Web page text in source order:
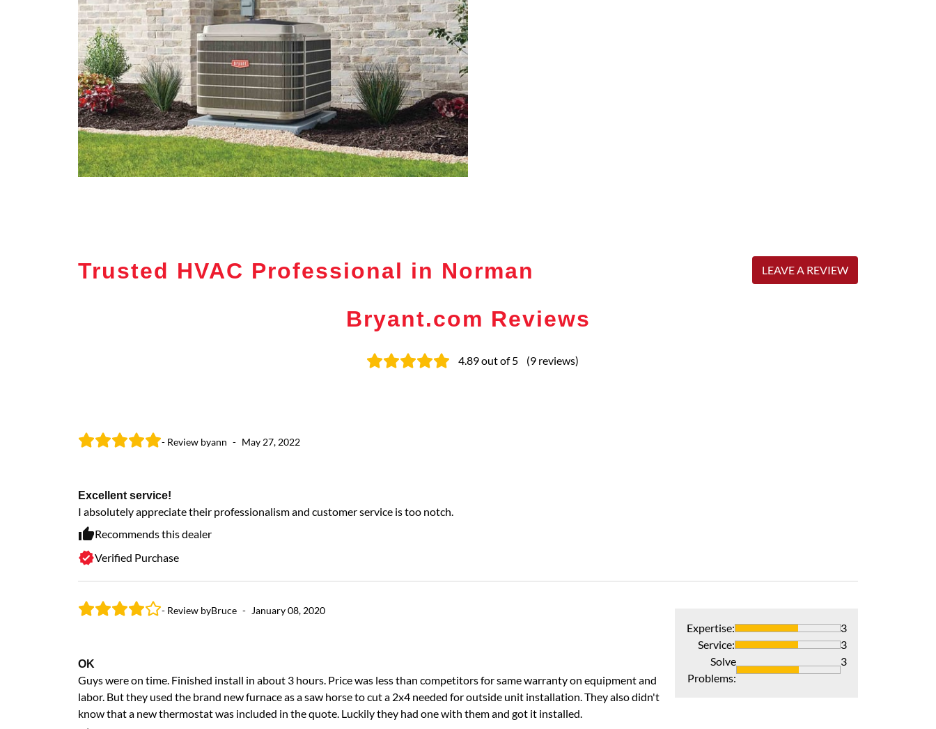
Trusted HVAC Professional in Norman LEAVE A REVIEW
Bryant.com Reviews
4.89out of 5 (9 reviews)
- Review byann - May 27, 2022
Excellent service!
I absolutely appreciate their professionalism and customer service is too notch.
Recommends this dealer
Verified Purchase
- Review byBruce - January 08, 2020
OK
Guys were on time. Finished install in about 3 hours. Price was less than competitors for same warranty on equipment and
labor. But they used the brand new furnace as a saw horse to cut a 2x4 needed for outside unit installation. They also didn't
know that a new thermostat was included in the quote. Luckily they had one with them and got it installed.
Expertise:
3
Service:
3
Solve
Problems:
3